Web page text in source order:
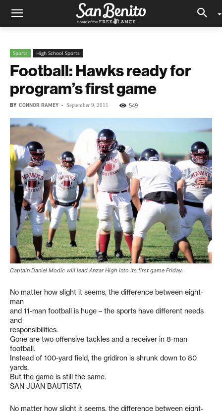
Sports High School Sports
Football: Hawks ready for
program’s first game
BY CONNOR RAMEY - September 9, 2011 549
Captain Daniel Modic will lead Anzar High into its first game Friday.
No matter how slight it seems, the difference between eight-
man
and 11-man football is huge – the sports have different needs
and
responsibilities.
Gone are two offensive tackles and a receiver in 8-man
football.
Instead of 100-yard field, the gridiron is shrunk down to 80
yards.
But the game is still the same.
SAN JUAN BAUTISTA
No matter how slight it seems, the difference between eight-